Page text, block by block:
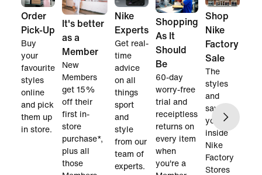
Order
Pick-Up
Buy
your
favourite
styles
online
and pick
them up
in store.
It's better
as a
Member
New
Members
get 15%
off their
first in-
store
purchase*,
plus all
those
Nike
Experts
Get real-
time
advice
on all
things
sport
and
style
from our
team of
experts.
Shopping
As It
Should
Be
60-day
worry-free
trial and
receiptless
returns on
every item
when
you're a
Shop
Nike
Factory
Sale
The
styles
and
savings
you find
inside
Nike
Factory
Stores